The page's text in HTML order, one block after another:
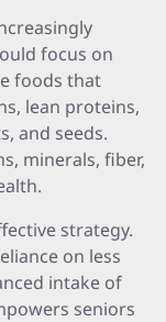
focus on
foods that
lean proteins,
and seeds.
minerals, fiber,
strategy.
on less
intake of
seniors